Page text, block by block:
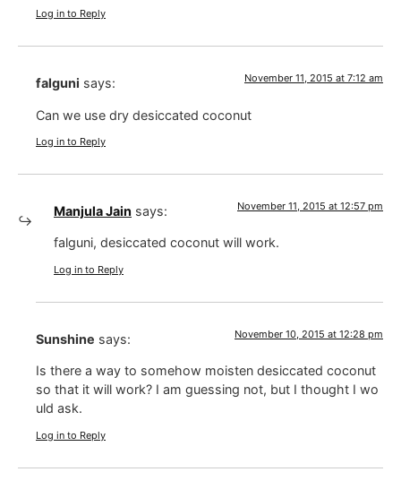
Log in to Reply
falguni says: November 11, 2015 at 7:12 am
Can we use dry desiccated coconut
Log in to Reply
Manjula Jain says: November 11, 2015 at 12:57 pm
falguni, desiccated coconut will work.
Log in to Reply
Sunshine says: November 10, 2015 at 12:28 pm
Is there a way to somehow moisten desiccated coconut
so that it will work? I am guessing not, but I thought I wo
uld ask.
Log in to Reply